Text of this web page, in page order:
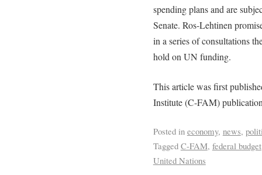
spending plans and are
Senate. Ros-Lehtinen
in a series of consultations
hold on UN funding.
This article was first
Institute (C-FAM)
Posted in economy, news,
Tagged C-FAM, federal budget
United Nations